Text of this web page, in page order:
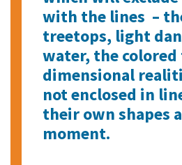
with the lines –
treetops, light
water, the
dimensional
not enclosed in
their own shapes
moment.